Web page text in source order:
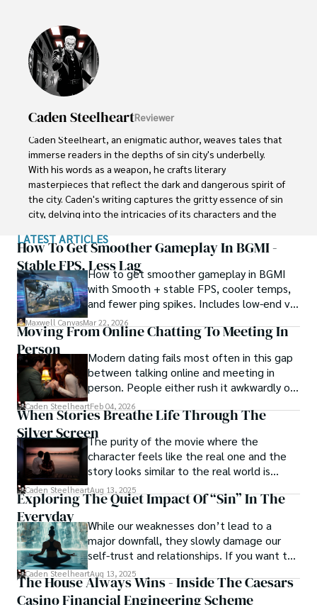
With unwavering passion, Maxwell empowers others to
embrace the transformative potential of blockchain
technology. His captivating presence and unyielding
dedication captivate audiences, turning skepticism into
cryptocurrencies. Maxwell Canvas stands as a visionary
force, leaving an indelible mark on the crypto landscape,
inspiring others to explore decentralized possibilities and
embrace a future of innovation and financial
empowerment.
Caden SteelheartReviewer
Caden Steelheart, an enigmatic author, weaves tales that
immerse readers in the depths of sin city's underbelly.
With his words as a weapon, he crafts literary
masterpieces that reflect the dark and dangerous spirit of
the city. Caden's writing captures the gritty essence of sin
city, delving into the intricacies of its characters and the
Born amidst the shadows, Caden draws inspiration from
the relentless chaos and unforgiving nature of the city. His
words carry the weight of experience, creating a vivid and
haunting portrayal of sin city's undercurrents. Through his
stories, he explores the blurred lines between right and
wrong, exploring themes of power, deception, and
redemption.
Caden Steelheart's literary prowess has made him a name
whispered in literary circles, captivating readers with his
ability to immerse them in sin city's intricately woven
tapestry. With each written word, he invites readers to
journey into the darker realms of the human experience,
offering them a glimpse into the secrets and sins that
shape the city's inhabitants. Caden Steelheart, a master of
capturing the essence of sin city through his writing,
continues to captivate audiences with his haunting and
evocative narratives.
LATEST ARTICLES
How To Get Smoother Gameplay In BGMI -
Stable FPS, Less LagHow to get smoother gameplay in BGMI
with Smooth + stable FPS, cooler temps,
and fewer ping spikes. Includes low-end vs
high-end settings and Repair steps.
Maxwell CanvasMar 22, 2026
Moving From Online Chatting To Meeting In
Person
Modern dating fails most often in this gap
between talking online and meeting in
person. People either rush it awkwardly or
drag it out until interest fades.
Caden SteelheartFeb 04, 2026
When Stories Breathe Life Through The
Silver ScreenThe purity of the movie where the
character feels like the real one and the
story looks similar to the real world is
basically called the heartbeat of
unforgettable cinema.
Caden SteelheartAug 13, 2025
Exploring The Quiet Impact Of “Sin” In The
Everyday
While our weaknesses don’t lead to a
major downfall, they slowly damage our
self-trust and relationships. If you want to
overcome this, first you have to
acknowledge your flaws and try to work on
them instead of ignoring them to get
Caden SteelheartAug 13, 2025
The House Always Wins - Inside The Caesars
Casino Financial Engineering Scheme